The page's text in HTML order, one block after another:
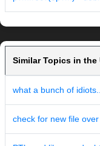
Similar Topics in
what a bunch of
check for new file